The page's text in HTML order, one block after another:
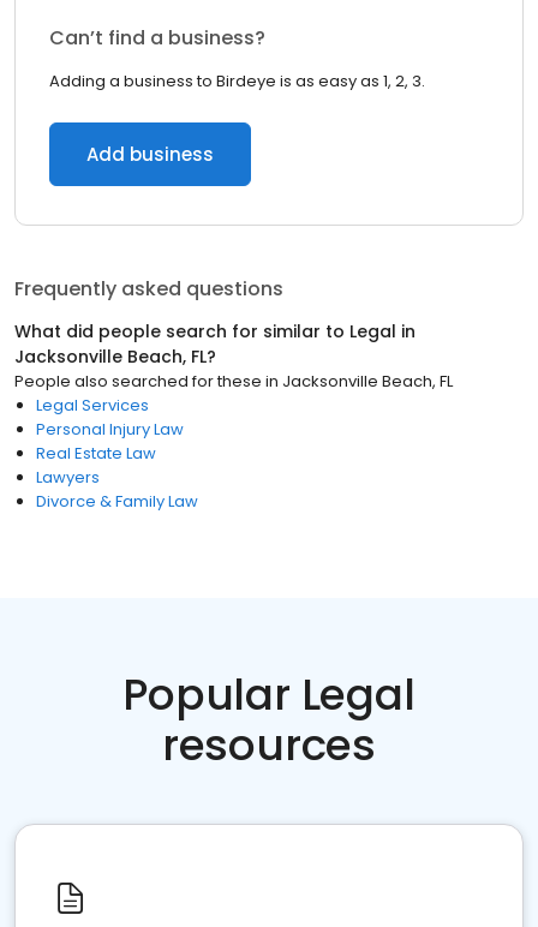
Can’t find a business?
Adding a business to Birdeye is as easy as 1, 2, 3.
Add business
Frequently asked questions
What did people search for similar to Legal in
Jacksonville Beach, FL?
People also searched for these in Jacksonville Beach, FL
Legal Services
Personal Injury Law
Real Estate Law
Lawyers
Divorce & Family Law
Popular Legal
resources